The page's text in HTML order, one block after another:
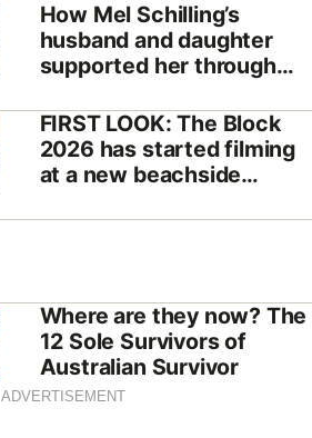
How Mel Schilling’s
husband and daughter
supported her through
FIRST LOOK: The Block
2026 has started filming
at a new beachside
Where are they now? The
12 Sole Survivors of
Australian Survivor
ADVERTISEMENT